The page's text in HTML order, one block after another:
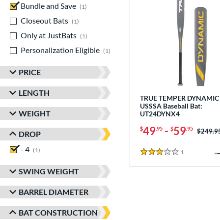
Bundle and Save
1
Closeout Bats
1
Only at JustBats
1
Personalization Eligible
1
PRICE
LENGTH
WEIGHT
DROP
- 4
1
SWING WEIGHT
BARREL DIAMETER
BAT CONSTRUCTION
TRUE TEMPER
USSSA Baseball Bat:
UT24DYNX4
$49.95 - $59.95 Price
3 Stars
1